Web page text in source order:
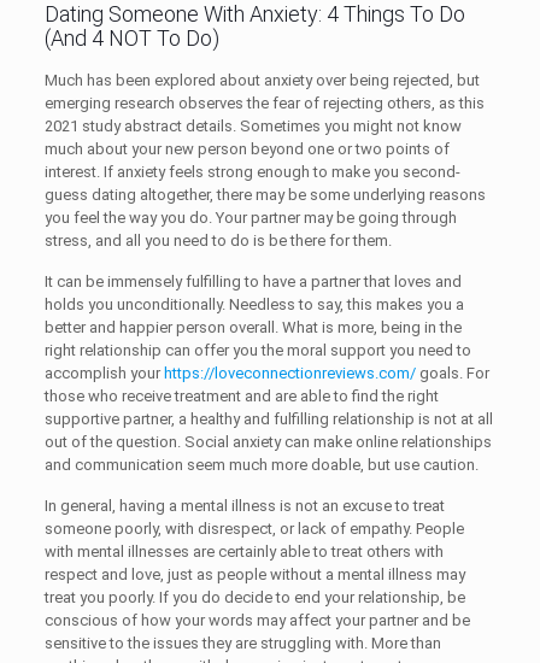
Dating Someone With Anxiety: 4 Things To Do
(And 4 NOT To Do)
Much has been explored about anxiety over being rejected, but
emerging research observes the fear of rejecting others, as this
2021 study abstract details. Sometimes you might not know
much about your new person beyond one or two points of
interest. If anxiety feels strong enough to make you second-
guess dating altogether, there may be some underlying reasons
you feel the way you do. Your partner may be going through
stress, and all you need to do is be there for them.
It can be immensely fulfilling to have a partner that loves and
holds you unconditionally. Needless to say, this makes you a
better and happier person overall. What is more, being in the
right relationship can offer you the moral support you need to
accomplish your https://loveconnectionreviews.com/goals. For
those who receive treatment and are able to find the right
supportive partner, a healthy and fulfilling relationship is not at all
out of the question. Social anxiety can make online relationships
and communication seem much more doable, but use caution.
In general, having a mental illness is not an excuse to treat
someone poorly, with disrespect, or lack of empathy. People
with mental illnesses are certainly able to treat others with
respect and love, just as people without a mental illness may
treat you poorly. If you do decide to end your relationship, be
conscious of how your words may affect your partner and be
sensitive to the issues they are struggling with. More than